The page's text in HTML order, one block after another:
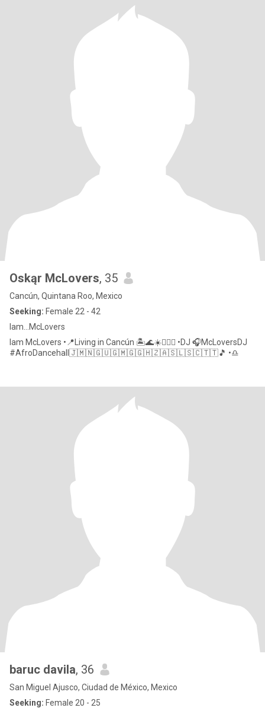
Oskąr McLovers, 35
Cancún, Quintana Roo, Mexico
Seeking: Female 22 - 42
Iam…McLovers
Iam McLovers •📍Living in Cancún 🏝🌊☀️🏄🏻‍♂️ •DJ 🎧McLoversDJ
#AfroDancehall🇯🇲🇳🇬🇺🇬🇲🇬🇬🇭🇿🇦🇸🇱🇸🇨🇹🇹🎵 •♎️
baruc davila, 36
San Miguel Ajusco, Ciudad de México, Mexico
Seeking: Female 20 - 25